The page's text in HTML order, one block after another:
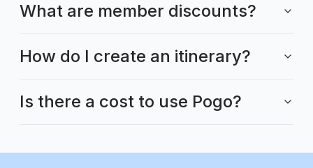
What are member discounts?
How do I create an itinerary?
Is there a cost to use Pogo?